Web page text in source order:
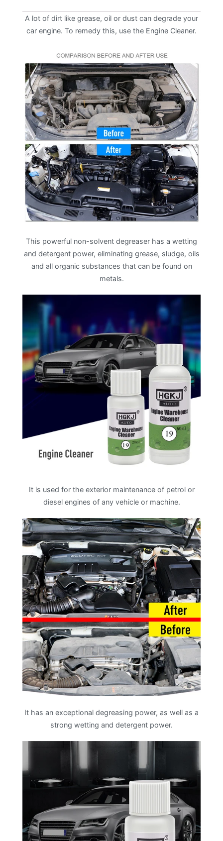
A lot of dirt like grease, oil or dust can degrade your
car engine. To remedy this, use the Engine Cleaner.
This powerful non-solvent degreaser has a wetting
and detergent power, eliminating grease, sludge, oils
and all organic substances that can be found on
metals.
It is used for the exterior maintenance of petrol or
diesel engines of any vehicle or machine.
It has an exceptional degreasing power, as well as a
strong wetting and detergent power.